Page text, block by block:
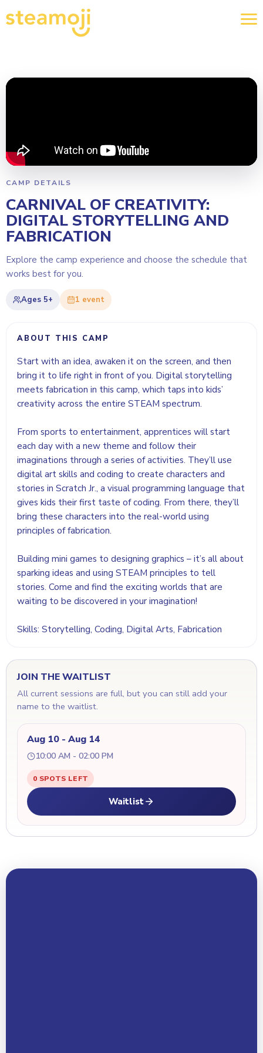
CAMP DETAILS
CARNIVAL OF CREATIVITY:
DIGITAL STORYTELLING AND
FABRICATION
Explore the camp experience and choose the schedule that
works best for you.
Ages 5+ 1 event
ABOUT THIS CAMP
Start with an idea, awaken it on the screen, and then
bring it to life right in front of you. Digital storytelling
meets fabrication in this camp, which taps into kids’
creativity across the entire STEAM spectrum.
From sports to entertainment, apprentices will start
each day with a new theme and follow their
imaginations through a series of activities. They’ll use
digital art skills and coding to create characters and
stories in Scratch Jr., a visual programming language that
gives kids their first taste of coding. From there, they’ll
bring these characters into the real-world using
principles of fabrication.
Building mini games to designing graphics – it’s all about
sparking ideas and using STEAM principles to tell
stories. Come and find the exciting worlds that are
waiting to be discovered in your imagination!
Skills: Storytelling, Coding, Digital Arts, Fabrication
JOIN THE WAITLIST
All current sessions are full, but you can still add your
name to the waitlist.
Aug 10 - Aug 14
10:00 AM - 02:00 PM
0 SPOTS LEFT
Waitlist